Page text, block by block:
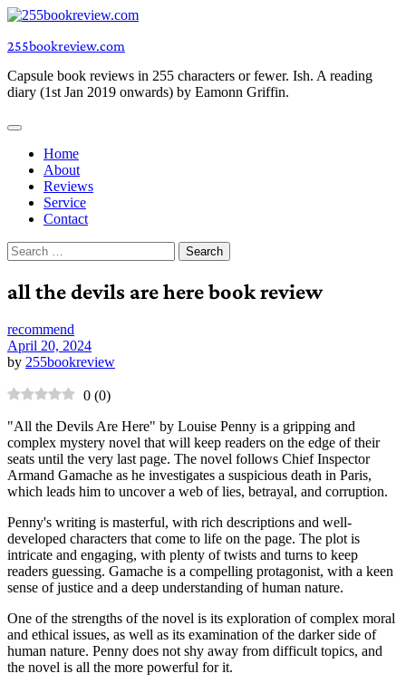
Skip
content
255bookreview.com
Capsule book reviews in 255 characters or fewer. Ish. A reading
diary (1st Jan 2019 onwards) by Eamonn Griffin.
Home
About
Reviews
Service
Contact
Search
for:
all the devils are here book review
recommend
April 20, 2024
by 255bookreview
0 (0)
"All the Devils Are Here" by Louise Penny is a gripping and
complex mystery novel that will keep readers on the edge of their
seats until the very last page. The novel follows Chief Inspector
Armand Gamache as he investigates a suspicious death in Paris,
which leads him to uncover a web of lies, betrayal, and corruption.
Penny's writing is masterful, with rich descriptions and well-
developed characters that come to life on the page. The plot is
intricate and engaging, with plenty of twists and turns to keep
readers guessing. Gamache is a compelling protagonist, with a keen
sense of justice and a deep understanding of human nature.
One of the strengths of the novel is its exploration of complex moral
and ethical issues, as well as its examination of the darker side of
human nature. Penny does not shy away from difficult topics, and
the novel is all the more powerful for it.